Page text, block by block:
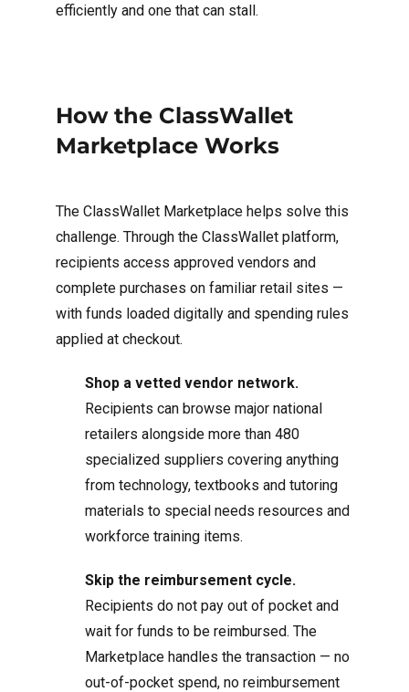
efficiently and one that can stall.
How the ClassWallet
Marketplace Works
The ClassWallet Marketplace helps solve this
challenge. Through the ClassWallet platform,
recipients access approved vendors and
complete purchases on familiar retail sites —
with funds loaded digitally and spending rules
applied at checkout.
Shop a vetted vendor network.
Recipients can browse major national
retailers alongside more than 480
specialized suppliers covering anything
from technology, textbooks and tutoring
materials to special needs resources and
workforce training items.
Skip the reimbursement cycle.
Recipients do not pay out of pocket and
wait for funds to be reimbursed. The
Marketplace handles the transaction — no
out-of-pocket spend, no reimbursement